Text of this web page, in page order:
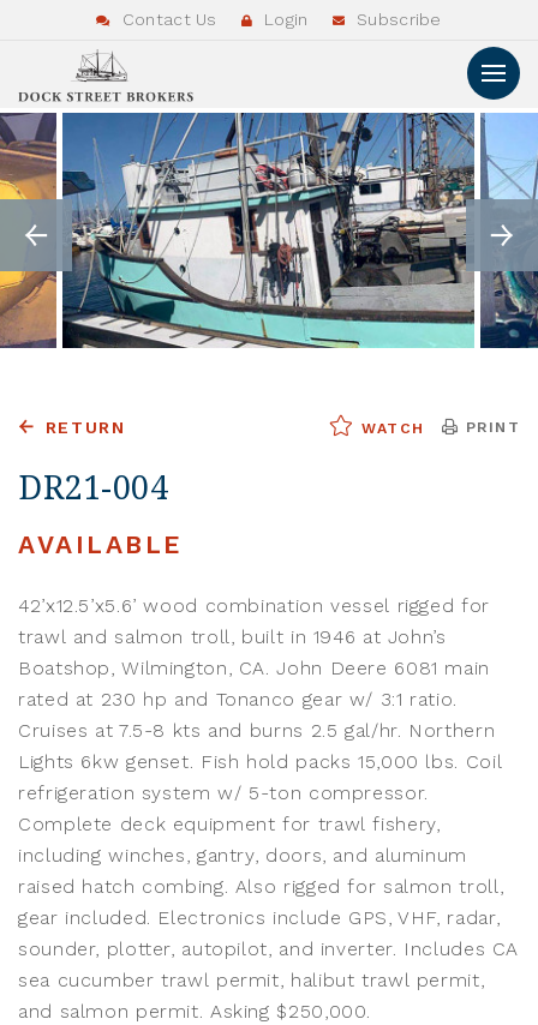
Contact Us Login Subscribe
RETURN WATCH PRINT
DR21-004
AVAILABLE
42’x12.5’x5.6’ wood combination vessel rigged for
trawl and salmon troll, built in 1946 at John’s
Boatshop, Wilmington, CA. John Deere 6081 main
rated at 230 hp and Tonanco gear w/ 3:1 ratio.
Cruises at 7.5-8 kts and burns 2.5 gal/hr. Northern
Lights 6kw genset. Fish hold packs 15,000 lbs. Coil
refrigeration system w/ 5-ton compressor.
Complete deck equipment for trawl fishery,
including winches, gantry, doors, and aluminum
raised hatch combing. Also rigged for salmon troll,
gear included. Electronics include GPS, VHF, radar,
sounder, plotter, autopilot, and inverter. Includes CA
sea cucumber trawl permit, halibut trawl permit,
and salmon permit. Asking $250,000.